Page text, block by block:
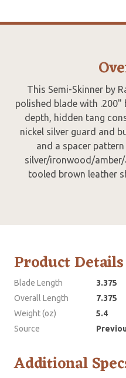
This Semi-Skinner by
polished blade with .200"
depth, hidden tang
nickel silver guard and
and a spacer
silver/ironwood/amber/
tooled brown leather
Product Details
Blade Length
3.375
Overall Length
7.375
Weight (oz)
5.4
Source
Additional